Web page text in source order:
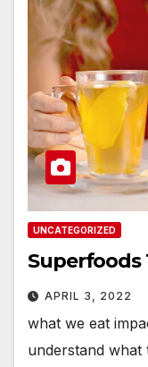
UNCATEGORIZED
Superfoods
APRIL 3, 2022
what we eat
understand